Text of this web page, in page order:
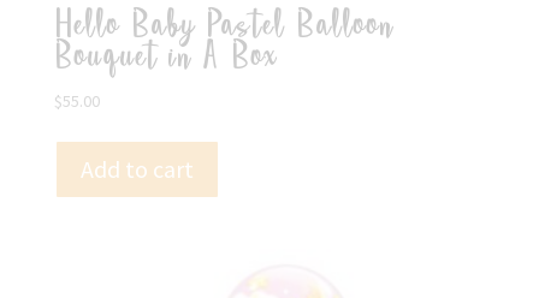
Hello Baby Pastel Balloon
Bouquet in A Box
$55.00
Add to cart